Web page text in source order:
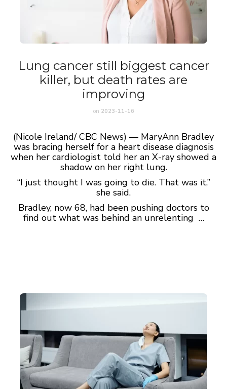
Lung cancer still biggest cancer
killer, but death rates are
improving
on 2023-11-16
(Nicole Ireland/ CBC News) — MaryAnn Bradley
was bracing herself for a heart disease diagnosis
when her cardiologist told her an X-ray showed a
shadow on her right lung.
“I just thought I was going to die. That was it,”
she said.
Bradley, now 68, had been pushing doctors to
find out what was behind an unrelenting …